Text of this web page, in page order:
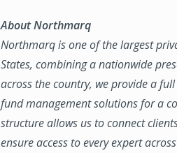
About Northmarq
Northmarq is one of the largest
States, combining a nationwide
across the country, we provide a
fund management solutions for a
structure allows us to connect
ensure access to every expert